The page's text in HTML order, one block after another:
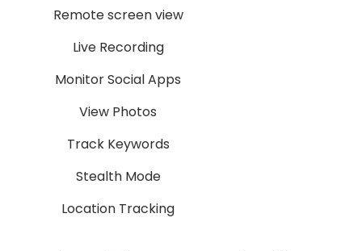
Remote screen view
Live Recording
Monitor Social Apps
View Photos
Track Keywords
Stealth Mode
Location Tracking